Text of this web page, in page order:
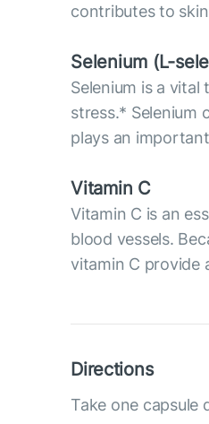
contributes to
Selenium (L-
Selenium is a
stress.* Selenium
plays an
Vitamin C
Vitamin C is an
blood vessels.
vitamin C provide
Directions
Take one capsule